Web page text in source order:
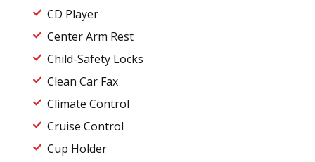
CD Player
Center Arm Rest
Child-Safety Locks
Clean Car Fax
Climate Control
Cruise Control
Cup Holder